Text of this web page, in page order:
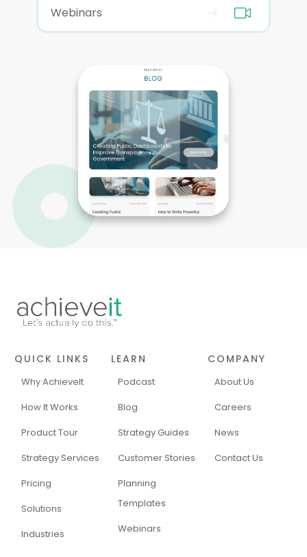
Webinars
QUICK LINKS
Why AchieveIt
How It Works
Product Tour
Strategy Services
Pricing
Solutions
Industries
LEARN
Podcast
Blog
Strategy Guides
Customer Stories
Planning
Templates
Webinars
COMPANY
About Us
Careers
News
Contact Us